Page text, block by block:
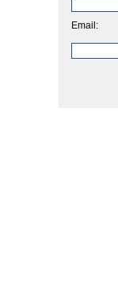
Email: